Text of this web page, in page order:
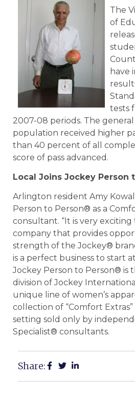
The
of
have
tests
2007-08 periods. The
population received higher
than 40 percent of all
score of pass advanced.
Local Joins Jockey Person
Arlington resident Amy
Person to Person® as a
consultant. “It is very exciting
company that provides
strength of the Jockey®
is a perfect business to start
Jockey Person to Person® is
division of Jockey
unique line of women’s
collection of “Comfort
setting sold only by
Specialist® consultants.
Share: